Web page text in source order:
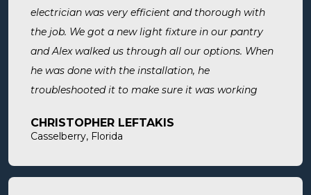
electrician was very efficient and thorough with
the job. We got a new light fixture in our pantry
and Alex walked us through all our options. When
he was done with the installation, he
troubleshooted it to make sure it was working
cleaned the area he was working in. I highly
knowledgeable, and affordable!
CHRISTOPHER LEFTAKIS
Casselberry, Florida